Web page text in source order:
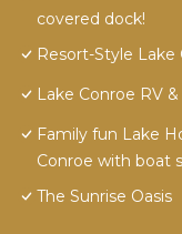
covered dock!
Resort-Style
Lake Conroe RV
Family fun Lake
Conroe with boat
The Sunrise Oasis